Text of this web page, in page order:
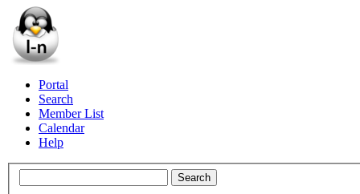
Portal
Search
Member List
Calendar
Help